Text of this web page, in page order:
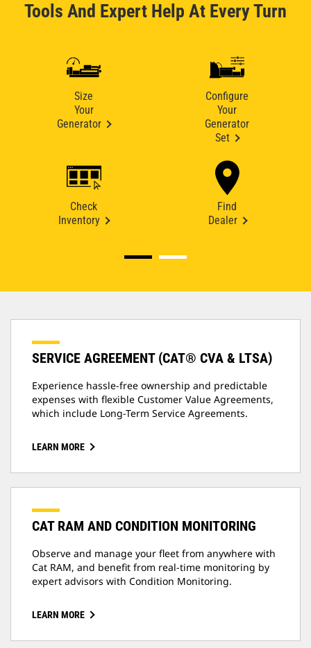
Tools And Expert Help At Every Turn
Size
Your
Generator
Configure
Your
Generator
Set
Check
Inventory
Find
Dealer
SERVICE AGREEMENT (CAT® CVA & LTSA)
Experience hassle-free ownership and predictable
expenses with flexible Customer Value Agreements,
which include Long-Term Service Agreements.
LEARN MORE
CAT RAM AND CONDITION MONITORING
Observe and manage your fleet from anywhere with
Cat RAM, and benefit from real-time monitoring by
expert advisors with Condition Monitoring.
LEARN MORE